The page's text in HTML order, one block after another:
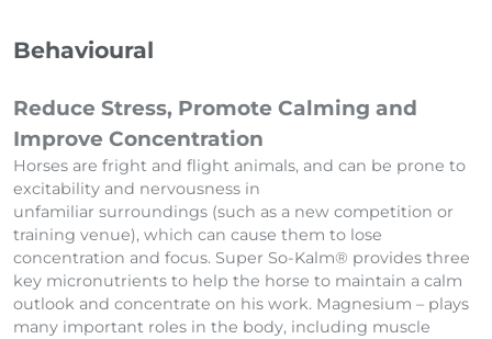
Behavioural
Reduce Stress, Promote Calming and
Improve Concentration
Horses are fright and flight animals, and can be prone to
excitability and nervousness in
unfamiliar surroundings (such as a new competition or
training venue), which can cause them to lose
concentration and focus. Super So-Kalm® provides three
key micronutrients to help the horse to maintain a calm
outlook and concentrate on his work. Magnesium – plays
many important roles in the body, including muscle